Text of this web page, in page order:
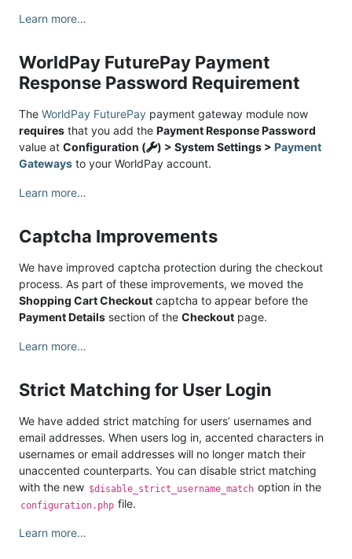
Learn more…
WorldPay FuturePay Payment
Response Password Requirement
The WorldPay FuturePay payment gateway module now
requires that you add the Payment Response Password
value at Configuration ( ) > System Settings > Payment
Gateways to your WorldPay account.
Learn more…
Captcha Improvements
We have improved captcha protection during the checkout
process. As part of these improvements, we moved the
Shopping Cart Checkout captcha to appear before the
Payment Details section of the Checkout page.
Learn more…
Strict Matching for User Login
We have added strict matching for users’ usernames and
email addresses. When users log in, accented characters in
usernames or email addresses will no longer match their
unaccented counterparts. You can disable strict matching
with the new $disable_strict_username_match option in the
configuration.php file.
Learn more…